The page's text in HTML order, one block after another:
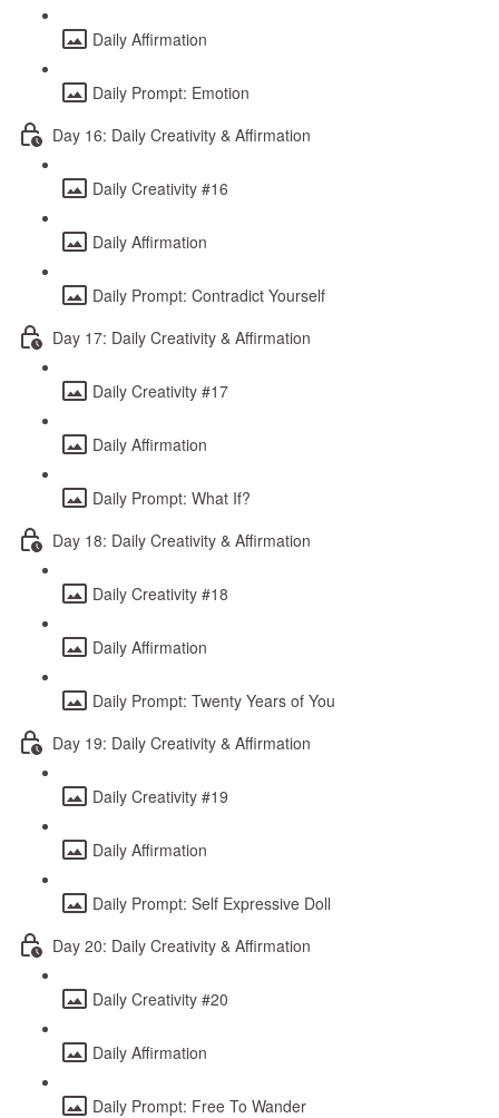
Daily Affirmation
Daily Prompt: Emotion
Day 16: Daily Creativity & Affirmation
Daily Creativity #16
Daily Affirmation
Daily Prompt: Contradict Yourself
Day 17: Daily Creativity & Affirmation
Daily Creativity #17
Daily Affirmation
Daily Prompt: What If?
Day 18: Daily Creativity & Affirmation
Daily Creativity #18
Daily Affirmation
Daily Prompt: Twenty Years of You
Day 19: Daily Creativity & Affirmation
Daily Creativity #19
Daily Affirmation
Daily Prompt: Self Expressive Doll
Day 20: Daily Creativity & Affirmation
Daily Creativity #20
Daily Affirmation
Daily Prompt: Free To Wander